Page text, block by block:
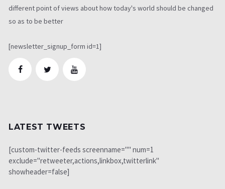
different point of views about how today's world should be changed
so as to be better
[newsletter_signup_form id=1]
LATEST TWEETS
[custom-twitter-feeds screenname="" num=1
exclude="retweeter,actions,linkbox,twitterlink"
showheader=false]